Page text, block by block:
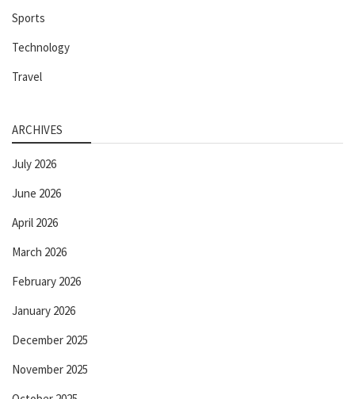
Sports
Technology
Travel
ARCHIVES
July 2026
June 2026
April 2026
March 2026
February 2026
January 2026
December 2025
November 2025